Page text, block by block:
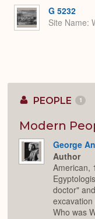
G 5232
Site Name
PEOPLE 1
Modern
George
Author
American,
doctor"
Who was